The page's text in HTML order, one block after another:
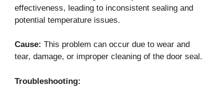
effectiveness, leading to inconsistent sealing and
potential temperature issues.
Cause: This problem can occur due to wear and
tear, damage, or improper cleaning of the door seal.
Troubleshooting: